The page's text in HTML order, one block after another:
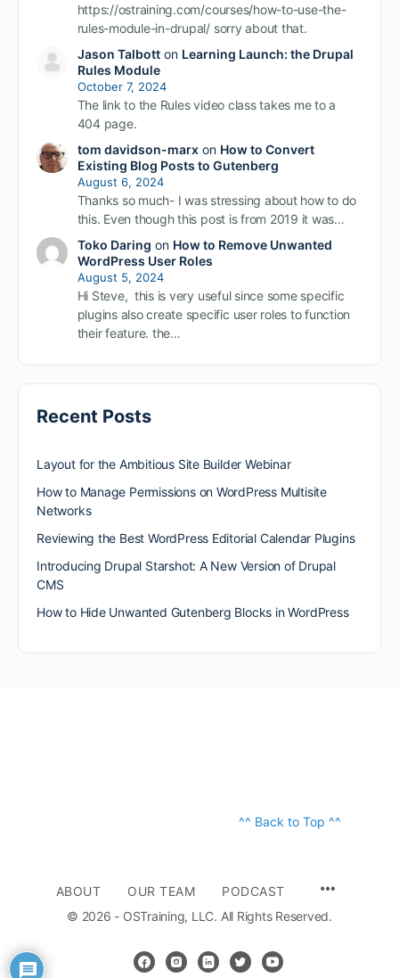
https://ostraining.com/courses/how-to-use-the-
rules-module-in-drupal/ sorry about that.
Jason Talbotton Learning Launch: the Drupal
Rules Module
October 7, 2024
The link to the Rules video class takes me to a
404 page.
tom davidson-marxon How to Convert
Existing Blog Posts to Gutenberg
August 6, 2024
Thanks so much- I was stressing about how to do
this. Even though this post is from 2019 it was…
Toko Daring on How to Remove Unwanted
WordPress User Roles
August 5, 2024
Hi Steve, this is very useful since some specific
plugins also create specific user roles to function
their feature. the…
Recent Posts
Layout for the Ambitious Site Builder Webinar
How to Manage Permissions on WordPress Multisite
Networks
Reviewing the Best WordPress Editorial Calendar Plugins
Introducing Drupal Starshot: A New Version of Drupal
CMS
How to Hide Unwanted Gutenberg Blocks in WordPress
^^ Back to Top ^^
ABOUT OUR TEAM
PODCAST
© 2026 - OSTraining, LLC. All Rights Reserved.